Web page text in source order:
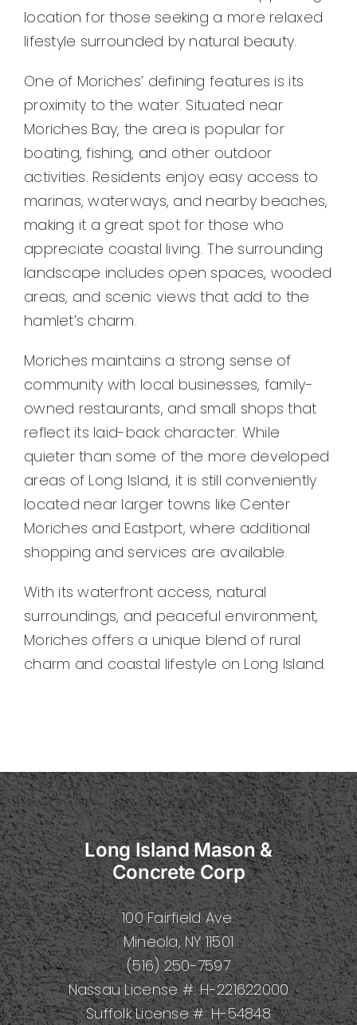
location for those seeking a more relaxed
lifestyle surrounded by natural beauty.
One of Moriches’ defining features is its
proximity to the water. Situated near
Moriches Bay, the area is popular for
boating, fishing, and other outdoor
activities. Residents enjoy easy access to
marinas, waterways, and nearby beaches,
making it a great spot for those who
appreciate coastal living. The surrounding
landscape includes open spaces, wooded
areas, and scenic views that add to the
hamlet’s charm.
Moriches maintains a strong sense of
community with local businesses, family-
owned restaurants, and small shops that
reflect its laid-back character. While
quieter than some of the more developed
areas of Long Island, it is still conveniently
located near larger towns like Center
Moriches and Eastport, where additional
shopping and services are available.
With its waterfront access, natural
surroundings, and peaceful environment,
Moriches offers a unique blend of rural
charm and coastal lifestyle on Long Island.
Long Island Mason &
Concrete Corp
100 Fairfield Ave.
Mineola, NY 11501
(516) 250-7597
Nassau License #: H-221622000
Suffolk License #: H-54848